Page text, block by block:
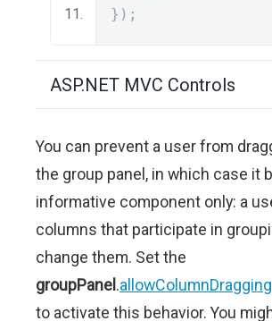
});
ASP.NET MVC Controls
You can prevent a user from
the group panel, in which case it
informative component only: a
columns that participate in
change them. Set the
groupPanel.allowColumnDragging
to activate this behavior. You